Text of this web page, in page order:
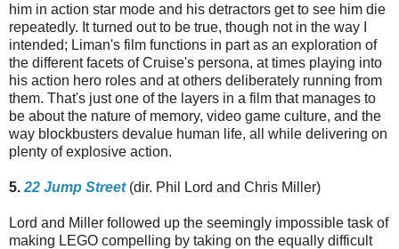
him in action star mode and his detractors get to see him die
repeatedly. It turned out to be true, though not in the way I
intended; Liman's film functions in part as an exploration of
the different facets of Cruise's persona, at times playing into
his action hero roles and at others deliberately running from
them. That's just one of the layers in a film that manages to
be about the nature of memory, video game culture, and the
way blockbusters devalue human life, all while delivering on
plenty of explosive action.
5. 22 Jump Street(dir. Phil Lord and Chris Miller)
Lord and Miller followed up the seemingly impossible task of
making LEGO compelling by taking on the equally difficult